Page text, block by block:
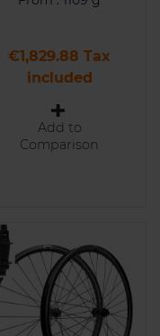
Price
€1,829.88 Tax
included
Add to
Comparison